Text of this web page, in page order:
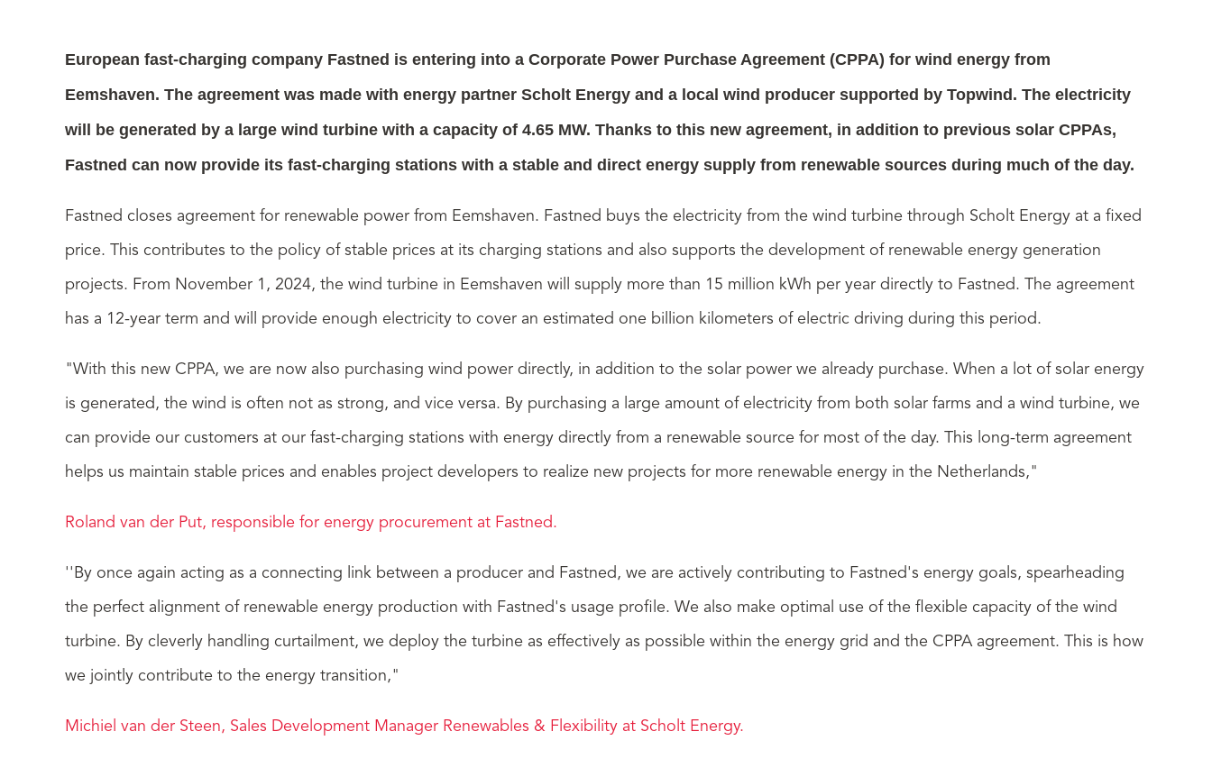
European fast-charging company Fastned is entering into a Corporate Power Purchase Agreement (CPPA) for wind energy from
Eemshaven. The agreement was made with energy partner Scholt Energy and a local wind producer supported by Topwind. The electricity
will be generated by a large wind turbine with a capacity of 4.65 MW. Thanks to this new agreement, in addition to previous solar CPPAs,
Fastned can now provide its fast-charging stations with a stable and direct energy supply from renewable sources during much of the day.
Fastned closes agreement for renewable power from Eemshaven. Fastned buys the electricity from the wind turbine through Scholt Energy at a fixed
price. This contributes to the policy of stable prices at its charging stations and also supports the development of renewable energy generation
projects. From November 1, 2024, the wind turbine in Eemshaven will supply more than 15 million kWh per year directly to Fastned. The agreement
has a 12-year term and will provide enough electricity to cover an estimated one billion kilometers of electric driving during this period.
"With this new CPPA, we are now also purchasing wind power directly, in addition to the solar power we already purchase. When a lot of solar energy
is generated, the wind is often not as strong, and vice versa. By purchasing a large amount of electricity from both solar farms and a wind turbine, we
can provide our customers at our fast-charging stations with energy directly from a renewable source for most of the day. This long-term agreement
helps us maintain stable prices and enables project developers to realize new projects for more renewable energy in the Netherlands,"
Roland van der Put, responsible for energy procurement at Fastned.
''By once again acting as a connecting link between a producer and Fastned, we are actively contributing to Fastned's energy goals, spearheading
the perfect alignment of renewable energy production with Fastned's usage profile. We also make optimal use of the flexible capacity of the wind
turbine. By cleverly handling curtailment, we deploy the turbine as effectively as possible within the energy grid and the CPPA agreement. This is how
we jointly contribute to the energy transition,"
Michiel van der Steen, Sales Development Manager Renewables & Flexibility at Scholt Energy.